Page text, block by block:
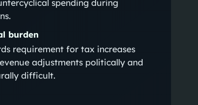
spending during
burden
requirement for tax increases
adjustments politically and
difficult.